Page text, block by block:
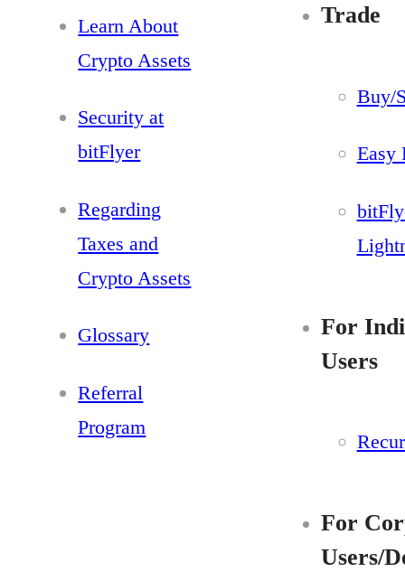
Learn About
Crypto Assets
Security at
bitFlyer
Regarding
Taxes and
Crypto Assets
Glossary
Referral
Program
Trade
Buy/
Easy
For
Users
For
Users/